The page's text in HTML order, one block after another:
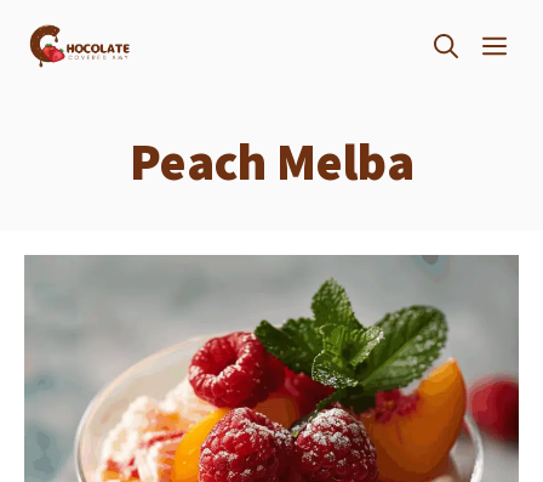
Skip
Peach Melba